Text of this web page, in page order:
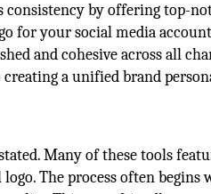
consistency by offering top-
for your social media
and cohesive across all
a unified brand
Many of these tools
The process often begins